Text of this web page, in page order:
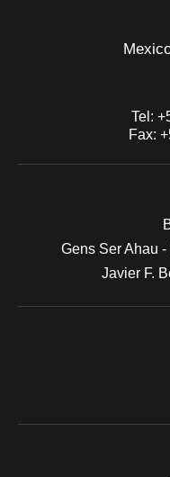
Tel:
Fax:
Gens Ser Ahau
Javier F.